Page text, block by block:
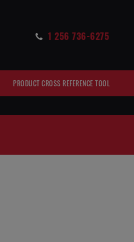
1 256 736-6275
PRODUCT CROSS REFERENCE TOOL